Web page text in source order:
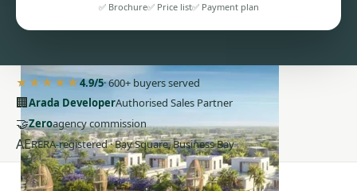
✅ Brochure✅ Price list✅ Payment plan
★★★★★4.9/5· 600+ buyers served
🏢Arada DeveloperAuthorised Sales Partner
🤝Zeroagency commission
AERERA-registered · Bay Square, Business Bay